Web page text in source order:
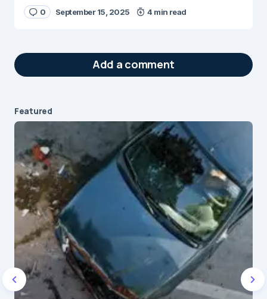
0 September 15, 2025 4 min read
Add a comment
Your email address will not be published.
Required fields are marked*
Message*
Name*
Featured